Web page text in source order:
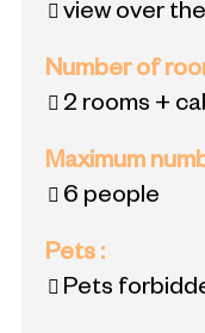
view over
Number of
2 rooms +
Maximum
6 people
Pets :
Pets